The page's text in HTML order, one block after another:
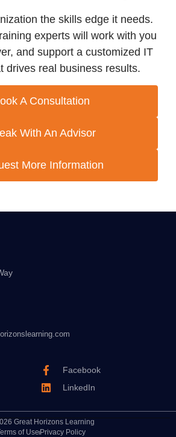
the skills edge it needs.
experts will work with you
and support a customized IT
drives real business results.
A Consultation
With An Advisor
More Information
Facebook
LinkedIn
Great Horizons Learning
of Use Privacy Policy